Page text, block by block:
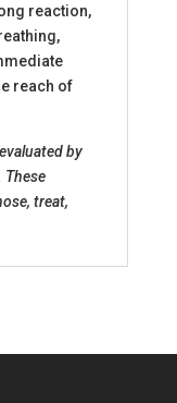
reaction,
reach of
by
These
treat,